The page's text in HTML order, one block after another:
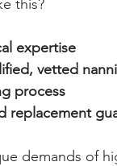
this?
expertise
vetted
process
replacement
demands of